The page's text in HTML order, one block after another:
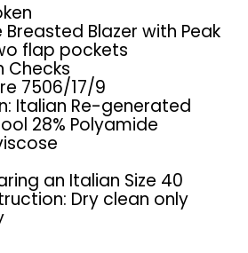
Breasted Blazer with Peak
flap pockets
Checks
7506/17/9
Italian Re-generated
28% Polyamide
an Italian Size 40
Dry clean only